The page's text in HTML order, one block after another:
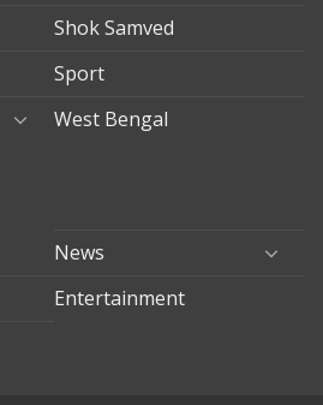
Shok Samved
Sport
West Bengal
News
Entertainment